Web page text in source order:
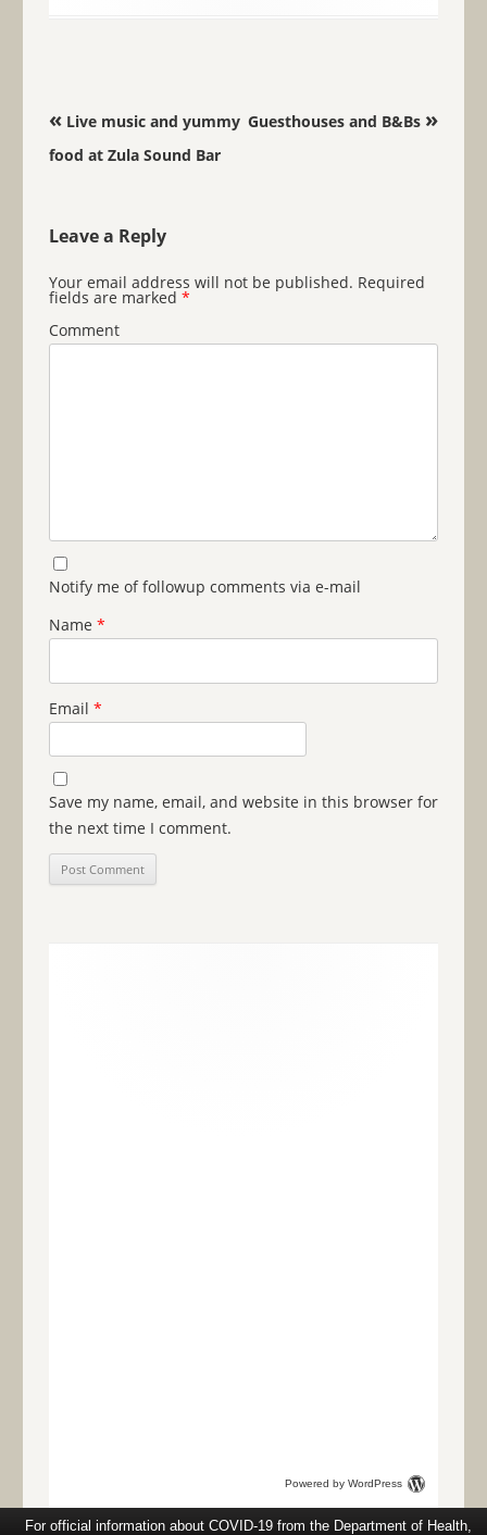
Post navigation
«Live music and yummy
food at Zula Sound Bar
Guesthouses and B&Bs »
Leave a Reply
Your email address will not be published. Required
fields are marked *
Comment
Notify me of followup comments via e-mail
Name *
Email *
Save my name, email, and website in this browser for
the next time I comment.
Powered by WordPress
For official information about COVID-19 from the Department of Health,